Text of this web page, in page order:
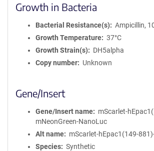
Growth in Bacteria
Bacterial Resistance(s)
Ampicillin,
Growth Temperature
37°C
Growth Strain(s)
DH5alpha
Copy number
Unknown
Gene/Insert
Gene/Insert name
mScarlet-
mNeonGreen-NanoLuc
Alt name
mScarlet-hEpac1(149-881)-
Species
Synthetic